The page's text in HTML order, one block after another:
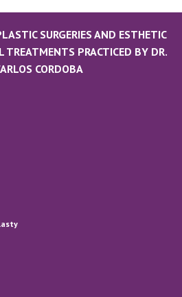
SURGERIES AND ESTHETIC
TREATMENTS PRACTICED BY DR.
CORDOBA